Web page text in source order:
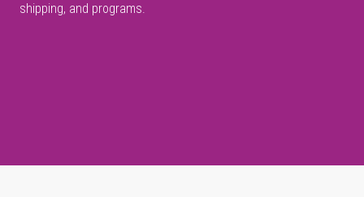
shipping, and programs.